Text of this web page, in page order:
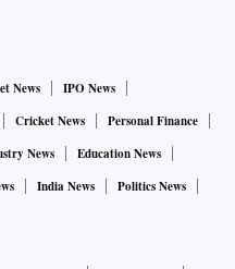
News
IPO News
Cricket News
Personal Finance
News
Education News
India News
Politics News